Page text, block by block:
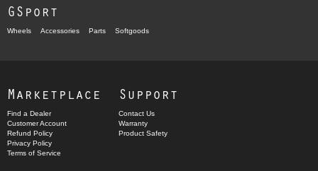
GSport
Wheels Accessories Parts Softgoods
Marketplace
Find a Dealer
Customer Account
Refund Policy
Privacy Policy
Terms of Service
Support
Contact Us
Warranty
Product Safety